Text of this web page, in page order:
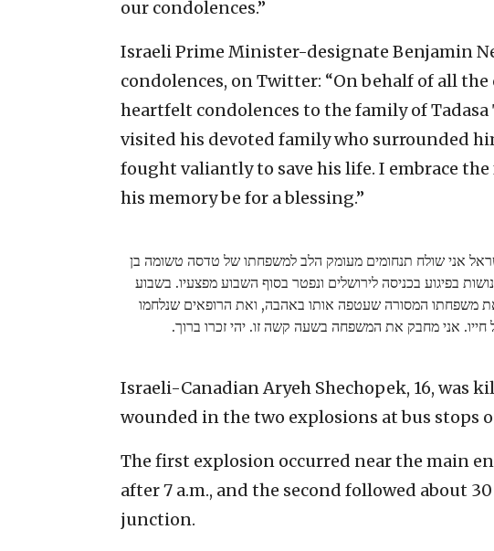
our condolences.”
Israeli Prime Minister-designate Benjamin
condolences, on Twitter: “On behalf of all
heartfelt condolences to the family of Tadasa
visited his devoted family who surrounded
fought valiantly to save his life. I embrace
his memory be for a blessing.”
אני שולח תנחומים מעומק הלב למשפחתו של טדסה טשומה בן
בפיגוע בכניסה לירושלים ונפטר בסוף השבוע מפצעיו. בשבוע
משפחתו המסורה שעטפה אותו באהבה, ואת הרופאים שנלחמו
חייו. אני מחבק את המשפחה בשעה קשה זו. יהי זכרו ברוך.
Israeli-Canadian Aryeh Shechopek, 16, was
wounded in the two explosions at bus stops
The first explosion occurred near the main
after 7 a.m., and the second followed about
junction.